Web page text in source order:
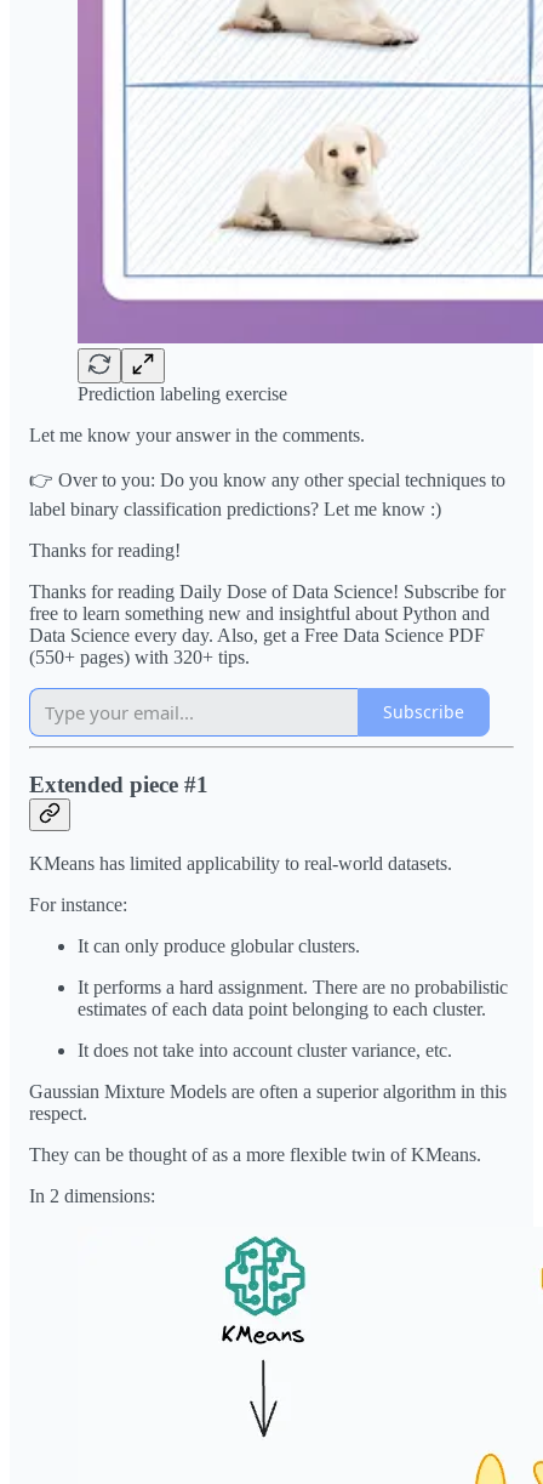
Prediction labeling exercise
Let me know your answer in the comments.
👉 Over to you: Do you know any other special techniques to
label binary classification predictions? Let me know :)
Thanks for reading!
Thanks for reading Daily Dose of Data Science! Subscribe for
free to learn something new and insightful about Python and
Data Science every day. Also, get a Free Data Science PDF
(550+ pages) with 320+ tips.
Subscribe
Extended piece #1
KMeans has limited applicability to real-world datasets.
For instance:
It can only produce globular clusters.
It performs a hard assignment. There are no probabilistic
estimates of each data point belonging to each cluster.
It does not take into account cluster variance, etc.
Gaussian Mixture Models are often a superior algorithm in this
respect.
They can be thought of as a more flexible twin of KMeans.
In 2 dimensions: